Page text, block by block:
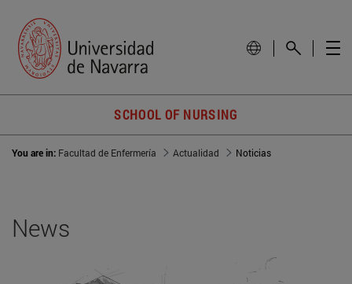
SCHOOL OF NURSING
You are in: Facultad de Enfermería Actualidad Noticias
News